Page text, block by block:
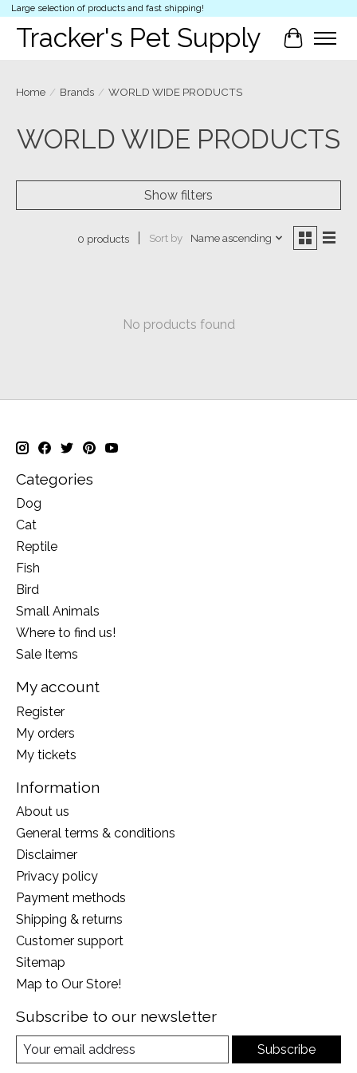
Large selection of products and fast shipping!
Tracker's Pet Supply Cart
Home / Brands / WORLD WIDE PRODUCTS
WORLD WIDE PRODUCTS
Show filters
0 products Sort by Name ascending
No products found
Categories
Dog
Cat
Reptile
Fish
Bird
Small Animals
Where to find us!
Sale Items
My account
Register
My orders
My tickets
Information
About us
General terms & conditions
Disclaimer
Privacy policy
Payment methods
Shipping & returns
Customer support
Sitemap
Map to Our Store!
Subscribe to our newsletter
Subscribe